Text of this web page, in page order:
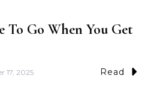
To Go When You Get
17, 2025 Read